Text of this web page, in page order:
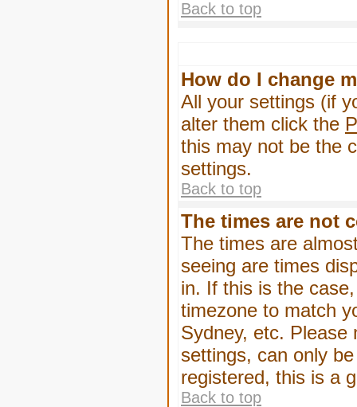
Back to top
How do I change
All your settings (if
alter them click the
this may not be the
settings.
Back to top
The times are not
The times are
seeing are times
in. If this is the
timezone to match
Sydney, etc. Please
settings, can only
registered, this is a
Back to top